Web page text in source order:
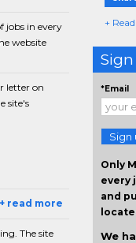
jobs in every
website
letter on
site's
+ read more
The site
+
*Email
Sign
Only
every
and
We